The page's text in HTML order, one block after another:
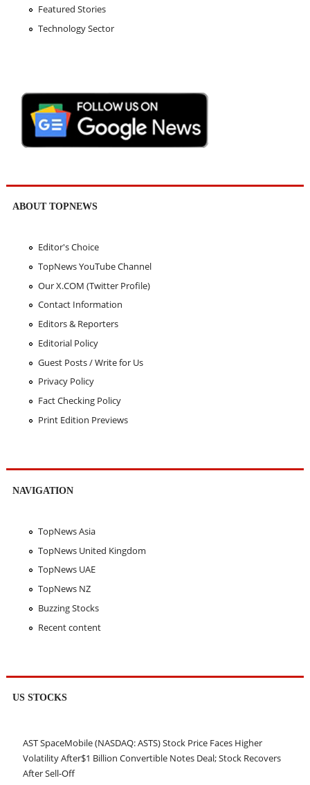
Featured Stories
Technology Sector
ABOUT TOPNEWS
Editor's Choice
TopNews YouTube Channel
Our X.COM (Twitter Profile)
Contact Information
Editors & Reporters
Editorial Policy
Guest Posts / Write for Us
Privacy Policy
Fact Checking Policy
Print Edition Previews
NAVIGATION
TopNews Asia
TopNews United Kingdom
TopNews UAE
TopNews NZ
Buzzing Stocks
Recent content
US STOCKS
AST SpaceMobile (NASDAQ: ASTS) Stock Price Faces Higher
Volatility After$1 Billion Convertible Notes Deal; Stock Recovers
After Sell-Off